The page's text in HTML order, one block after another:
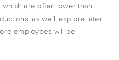
which are often lower than
as we’ll explore later
employees will be